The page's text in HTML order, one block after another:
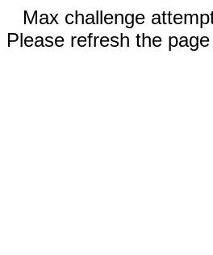
Max challenge
Please refresh the